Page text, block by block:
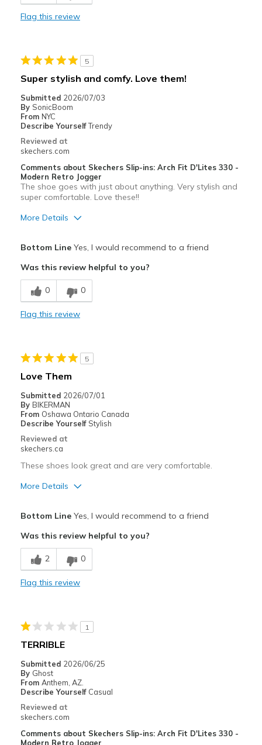
Width
Sizing
Flag this review
5
Super stylish and comfy. Love them!
Submitted 2026/07/03
By SonicBoom
From NYC
Describe YourselfTrendy
Reviewed at
skechers.com
Comments about Skechers Slip-ins: Arch Fit D'Lites 330 -
Modern Retro Jogger
The shoe goes with just about anything. Very stylish and
super comfortable. Love these!!
More Details
Breathe Well
Comfortable
Best for
Going Out
Travel
Bottom LineYes, I would recommend to a friend
Was this review helpful to you?
0 0
Flag this review
5
Love Them
Submitted 2026/07/01
By BIKERMAN
From Oshawa Ontario Canada
Describe Yourself Stylish
Reviewed at
skechers.ca
These shoes look great and are very comfortable.
More Details
Breathe Well
Comfortable
Best for
Going Out
Travel
Bottom LineYes, I would recommend to a friend
Was this review helpful to you?
2 0
Flag this review
1
TERRIBLE
Submitted 2026/06/25
By Ghost
From Anthem, AZ.
Describe Yourself Casual
Reviewed at
skechers.com
Comments about Skechers Slip-ins: Arch Fit D'Lites 330 -
Modern Retro Jogger